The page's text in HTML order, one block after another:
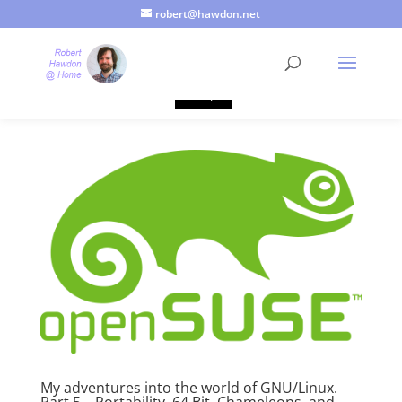
robert@hawdon.net
My adventures into the world of GNU/Linux.
Just a quick heads up, this site uses cookies. Not that you
probably care, it's just I'm legally obliged to tell you about it. By
continuing to use this site, I presume you're okay with that.